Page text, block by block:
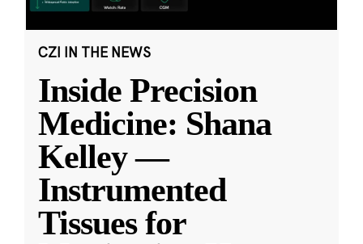
CZI IN THE NEWS
Inside Precision
Medicine: Shana
Kelley —
Instrumented
Tissues for